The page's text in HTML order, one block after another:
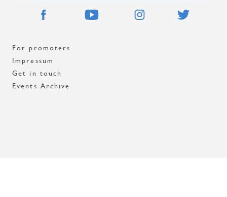
For promoters
Impressum
Get in touch
Events Archive